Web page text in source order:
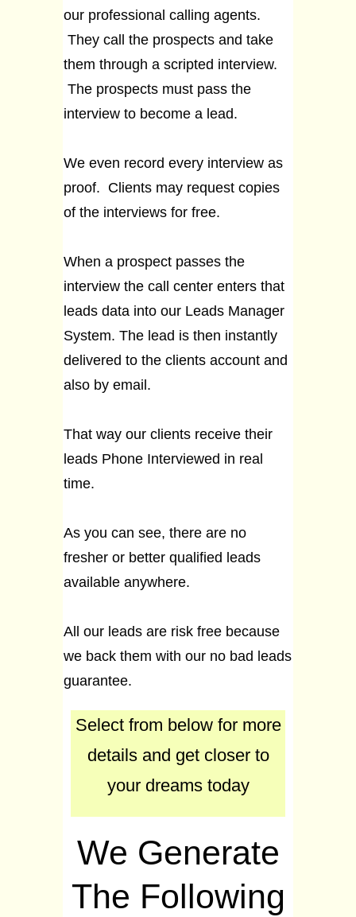
our professional calling agents.
They call the prospects and take
them through a scripted interview.
The prospects must pass the
interview to become a lead.
We even record every interview as
proof. Clients may request copies
of the interviews for free.
When a prospect passes the
interview the call center enters that
leads data into our Leads Manager
System. The lead is then instantly
delivered to the clients account and
also by email.
That way our clients receive their
leads Phone Interviewed in real
time.
As you can see, there are no
fresher or better qualified leads
available anywhere.
All our leads are risk free because
we back them with our no bad leads
guarantee.
Select from below for more
details and get closer to
your dreams today
We Generate
The Following